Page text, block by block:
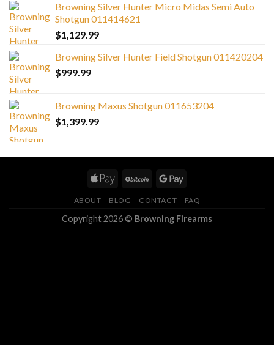
Browning Silver Hunter Micro Midas Semi Auto
Shotgun 011414621
$1,129.99
Browning Silver Hunter Field Shotgun 011420204
$999.99
Browning Maxus Shotgun 011653204
$1,399.99
ABOUT BLOG CONTACT FAQ
Copyright 2026 © Browning Firearms